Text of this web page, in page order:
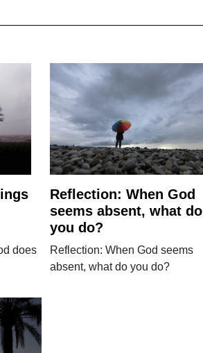
does
Reflection: When God
seems absent, what do
you do?
Reflection: When God seems
absent, what do you do?